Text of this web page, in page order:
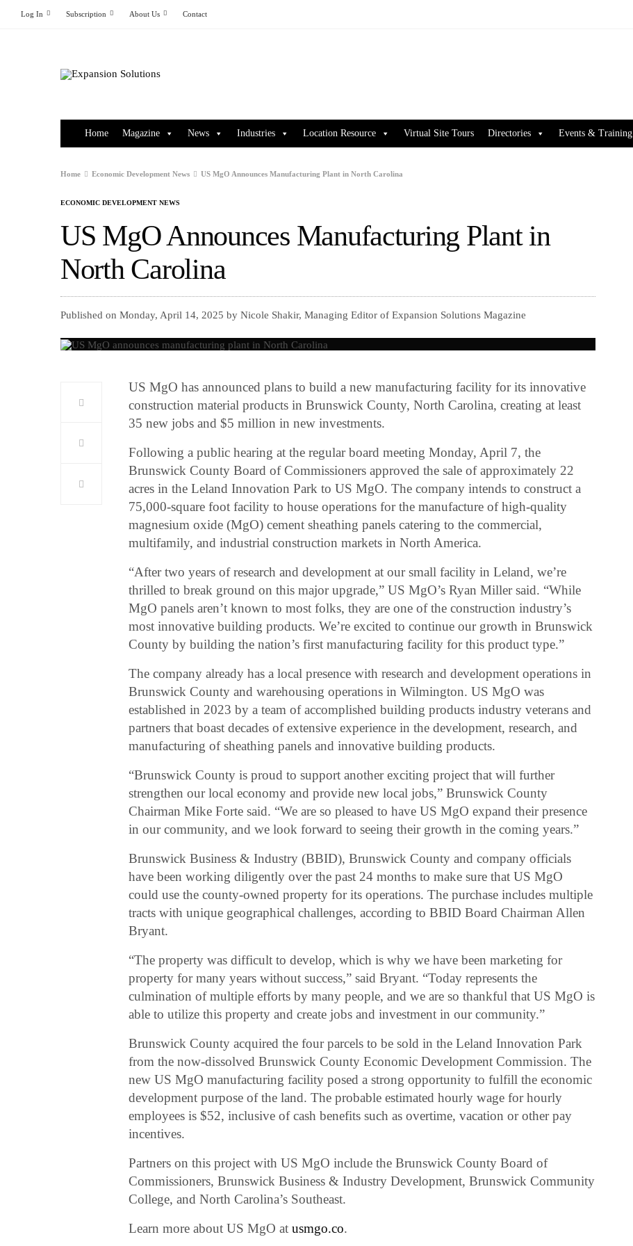
Log In Subscription About Us Contact
Home Magazine News Industries Location Resource Virtual Site Tours Directories Events & Training
Home Economic Development News US MgO Announces Manufacturing Plant in North Carolina
ECONOMIC DEVELOPMENT NEWS
US MgO Announces Manufacturing Plant in
North Carolina
Published on Monday, April 14, 2025 by Nicole Shakir, Managing Editor of Expansion Solutions Magazine
US MgO has announced plans to build a new manufacturing facility for its innovative
construction material products in Brunswick County, North Carolina, creating at least
35 new jobs and $5 million in new investments.
Following a public hearing at the regular board meeting Monday, April 7, the
Brunswick County Board of Commissioners approved the sale of approximately 22
acres in the Leland Innovation Park to US MgO. The company intends to construct a
75,000-square foot facility to house operations for the manufacture of high-quality
magnesium oxide (MgO) cement sheathing panels catering to the commercial,
multifamily, and industrial construction markets in North America.
“After two years of research and development at our small facility in Leland, we’re
thrilled to break ground on this major upgrade,” US MgO’s Ryan Miller said. “While
MgO panels aren’t known to most folks, they are one of the construction industry’s
most innovative building products. We’re excited to continue our growth in Brunswick
County by building the nation’s first manufacturing facility for this product type.”
The company already has a local presence with research and development operations in
Brunswick County and warehousing operations in Wilmington. US MgO was
established in 2023 by a team of accomplished building products industry veterans and
partners that boast decades of extensive experience in the development, research, and
manufacturing of sheathing panels and innovative building products.
“Brunswick County is proud to support another exciting project that will further
strengthen our local economy and provide new local jobs,” Brunswick County
Chairman Mike Forte said. “We are so pleased to have US MgO expand their presence
in our community, and we look forward to seeing their growth in the coming years.”
Brunswick Business & Industry (BBID), Brunswick County and company officials
have been working diligently over the past 24 months to make sure that US MgO
could use the county-owned property for its operations. The purchase includes multiple
tracts with unique geographical challenges, according to BBID Board Chairman Allen
Bryant.
“The property was difficult to develop, which is why we have been marketing for
property for many years without success,” said Bryant. “Today represents the
culmination of multiple efforts by many people, and we are so thankful that US MgO is
able to utilize this property and create jobs and investment in our community.”
Brunswick County acquired the four parcels to be sold in the Leland Innovation Park
from the now-dissolved Brunswick County Economic Development Commission. The
new US MgO manufacturing facility posed a strong opportunity to fulfill the economic
development purpose of the land. The probable estimated hourly wage for hourly
employees is $52, inclusive of cash benefits such as overtime, vacation or other pay
incentives.
Partners on this project with US MgO include the Brunswick County Board of
Commissioners, Brunswick Business & Industry Development, Brunswick Community
College, and North Carolina’s Southeast.
Learn more about US MgO atusmgo.co.